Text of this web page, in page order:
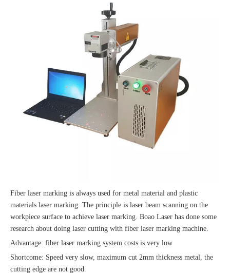
Fiber laser marking is always used for metal material and plastic
materials laser marking. The principle is laser beam scanning on the
workpiece surface to achieve laser marking. Boao Laser has done some
research about doing laser cutting with fiber laser marking machine.
Advantage: fiber laser marking system costs is very low
Shortcome: Speed very slow, maximum cut 2mm thickness metal, the
cutting edge are not good.